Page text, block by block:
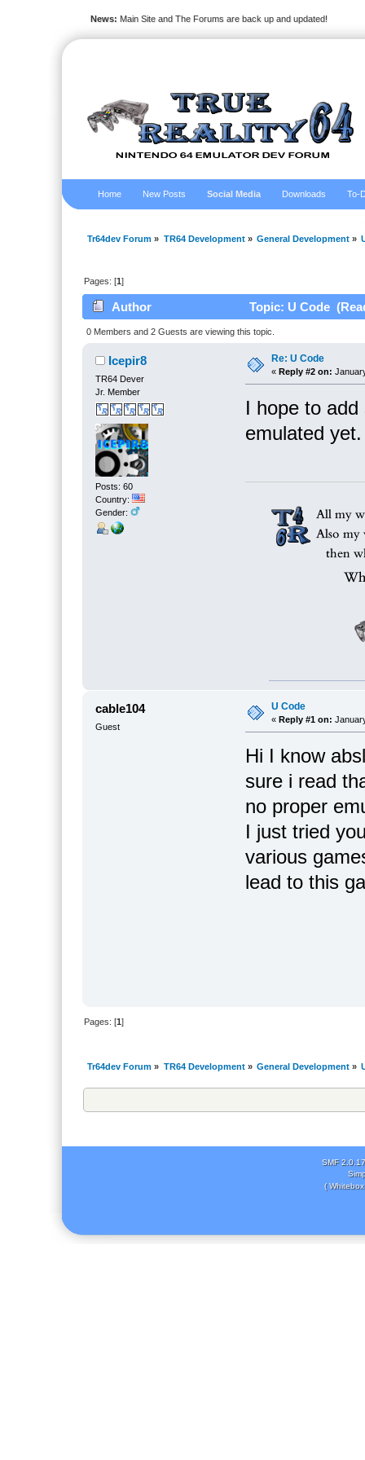
News: Main Site and The Forums are back up and updated!
Home New Posts Social Media Downloads To-
Tr64dev Forum » TR64 Development» General Development»
Pages: [1]
Author Topic: U Code
0 Members and 2 Guests are viewing this topic.
Icepir8
TR64 Dever
Jr. Member
Posts: 60
Country:
Gender:
Re: U Code
« Reply #2 on:
I hope to
emulated yet.
cable104
Guest
U Code
« Reply #1 on:
Hi I know
sure i read
no proper
I just tried
various
lead to this
Pages: [1]
Tr64dev Forum » TR64 Development» General Development»
SMF 2.0.17
(